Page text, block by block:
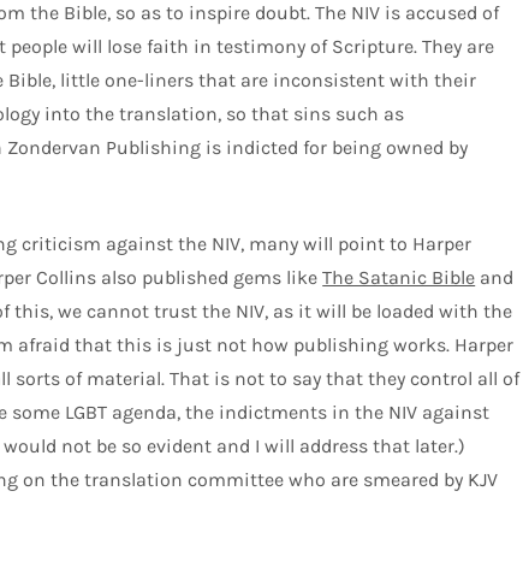
the Bible, so as to inspire doubt. The NIV is accused of
will lose faith in testimony of Scripture. They are
Bible, little one-liners that are inconsistent with their
into the translation, so that sins such as
Publishing is indicted for being owned by
criticism against the NIV, many will point to Harper
Collins also published gems likeThe Satanic Bible and
this, we cannot trust the NIV, as it will be loaded with the
afraid that this is just not how publishing works. Harper
sorts of material. That is not to say that they control all of
LGBT agenda, the indictments in the NIV against
not be so evident and I will address that later.)
on the translation committee who are smeared by KJV